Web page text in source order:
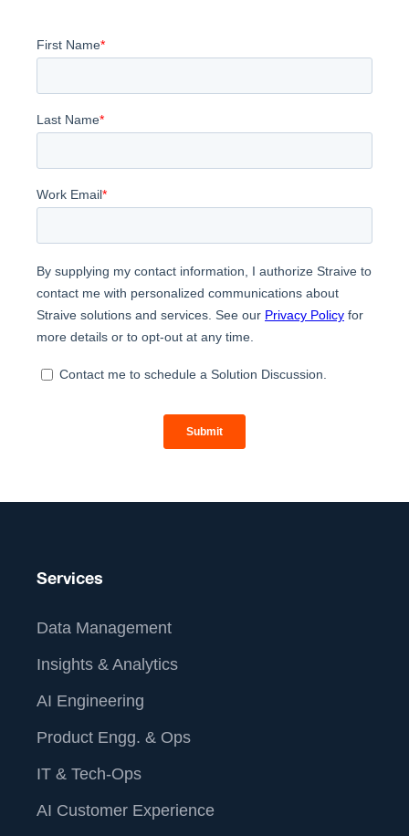
Services
Data Management
Insights & Analytics
AI Engineering
Product Engg. & Ops
IT & Tech-Ops
AI Customer Experience